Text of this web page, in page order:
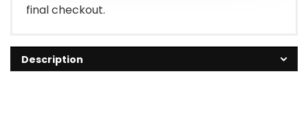
final checkout.
Description